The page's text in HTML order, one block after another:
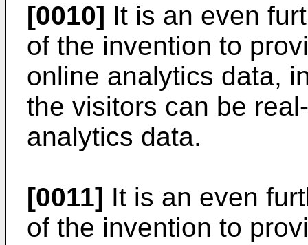
[0010] It is an even
of the invention to
online analytics data,
the visitors can be
analytics data.
[0011] It is an even
of the invention to